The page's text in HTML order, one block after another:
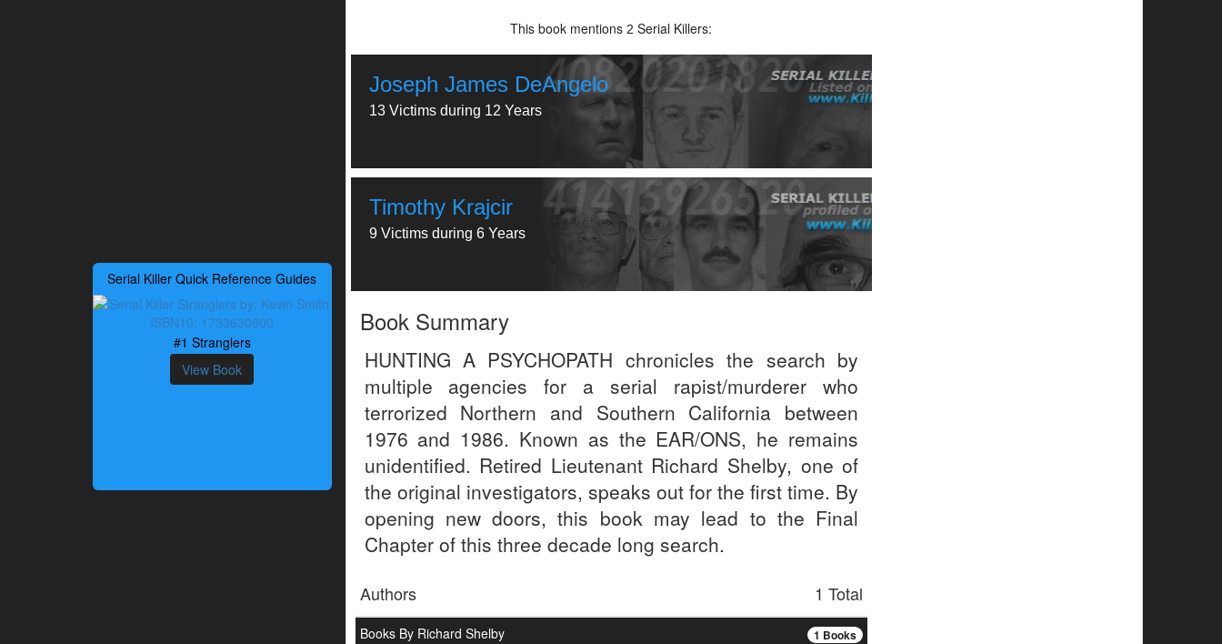
Serial Killer Quick Reference Guides
#1 Stranglers
View Book
This book mentions2 Serial Killers:
Joseph James DeAngelo
13 Victims during 12 Years
Timothy Krajcir
9 Victims during 6 Years
Book Summary
HUNTING A PSYCHOPATH chronicles the search by
multiple agencies for a serial rapist/murderer who
terrorized Northern and Southern California between
1976 and 1986. Known as the EAR/ONS, he remains
unidentified. Retired Lieutenant Richard Shelby, one of
the original investigators, speaks out for the first time. By
opening new doors, this book may lead to the Final
Chapter of this three decade long search.
1 Total
Authors
1 Books
Books By Richard Shelby